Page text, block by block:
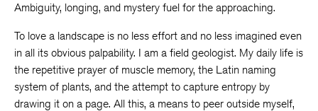
Ambiguity, longing, and mystery fuel for the approaching.
To love a landscape is no less effort and no less imagined even
in all its obvious palpability. I am a field geologist. My daily life is
the repetitive prayer of muscle memory, the Latin naming
system of plants, and the attempt to capture entropy by
drawing it on a page. All this, a means to peer outside myself,